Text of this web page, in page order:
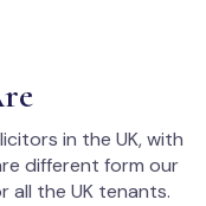
in the UK, with
different form our
all the UK tenants.